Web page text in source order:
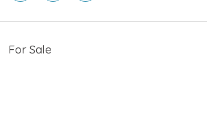
For Sale